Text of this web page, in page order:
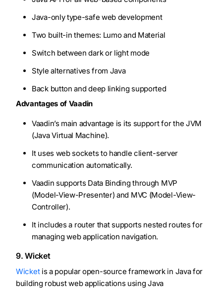
Java-only type-safe web development
Two built-in themes: Lumo and Material
Switch between dark or light mode
Style alternatives from Java
Back button and deep linking supported
Advantages of Vaadin
Vaadin’s main advantage is its support for the JVM
(Java Virtual Machine).
It uses web sockets to handle client-server
communication automatically.
Vaadin supports Data Binding through MVP
(Model-View-Presenter) and MVC (Model-View-
Controller).
It includes a router that supports nested routes for
managing web application navigation.
9. Wicket
Wicketis a popular open-source framework in Java for
building robust web applications using Java